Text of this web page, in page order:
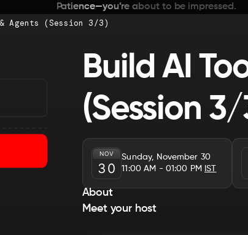
Agents (Session 3/3)
Build AI
(Session 3/
NOV
30
Sunday, November 30
11:00 AM - 01:00 PM IST
About
Meet your host
Patience—you’re about to be impressed.